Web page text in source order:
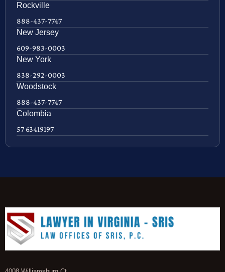
Rockville
888-437-7747
New Jersey
609-983-0003
New York
838-292-0003
Woodstock
888-437-7747
Colombia
57 63419197